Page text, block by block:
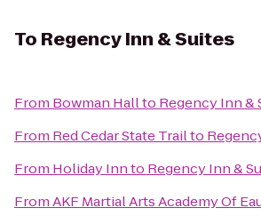
To Regency Inn & Suites
From Bowman Hallto Regency Inn &
From Red Cedar State Trailto
From Holiday Innto Regency Inn &
FromAKF Martial Arts Academy Of